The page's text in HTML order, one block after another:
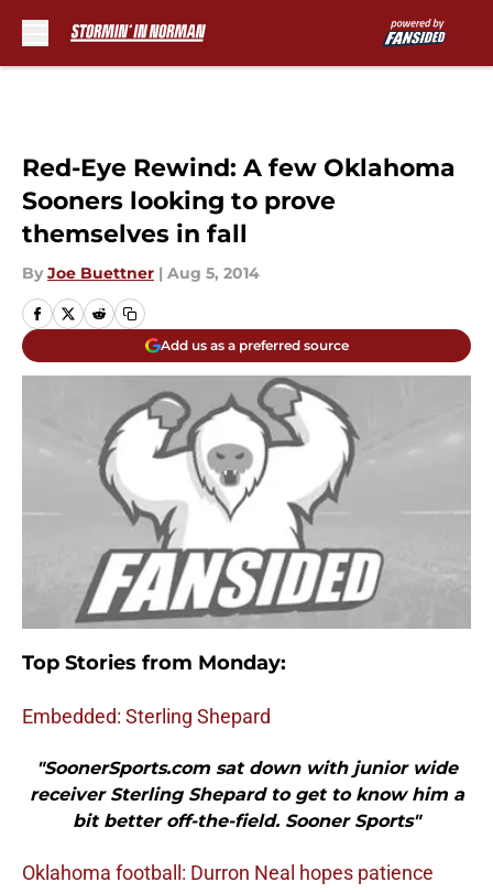
Red-Eye Rewind: A few Oklahoma
Sooners looking to prove
themselves in fall
By Joe Buettner | Aug 5, 2014
Add us as a preferred source
Top Stories from Monday:
Embedded: Sterling Shepard
"SoonerSports.com sat down with junior wide
receiver Sterling Shepard to get to know him a
bit better off-the-field. Sooner Sports"
Oklahoma football: Durron Neal hopes patience